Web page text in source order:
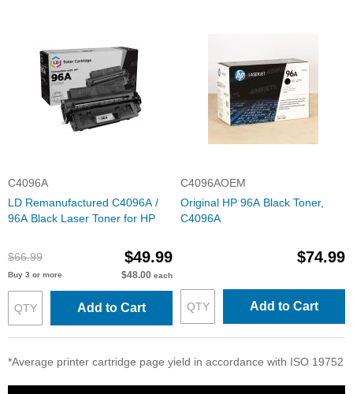
C4096A
LD Remanufactured C4096A /
96A Black Laser Toner for HP
$66.99 $49.99
Buy 3 or more $48.00 each
Add to Cart
C4096AOEM
Original HP 96A Black Toner,
C4096A
$74.99
Add to Cart
*Average printer cartridge page yield in accordance with ISO 19752